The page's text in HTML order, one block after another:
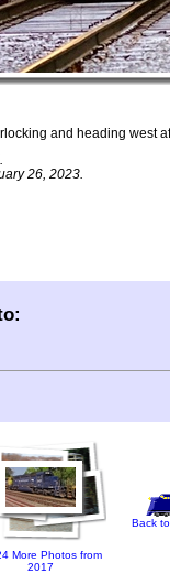
and heading west
26, 2023.
More Photos from
2017
Back